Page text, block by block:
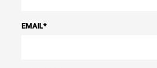
EMAIL*